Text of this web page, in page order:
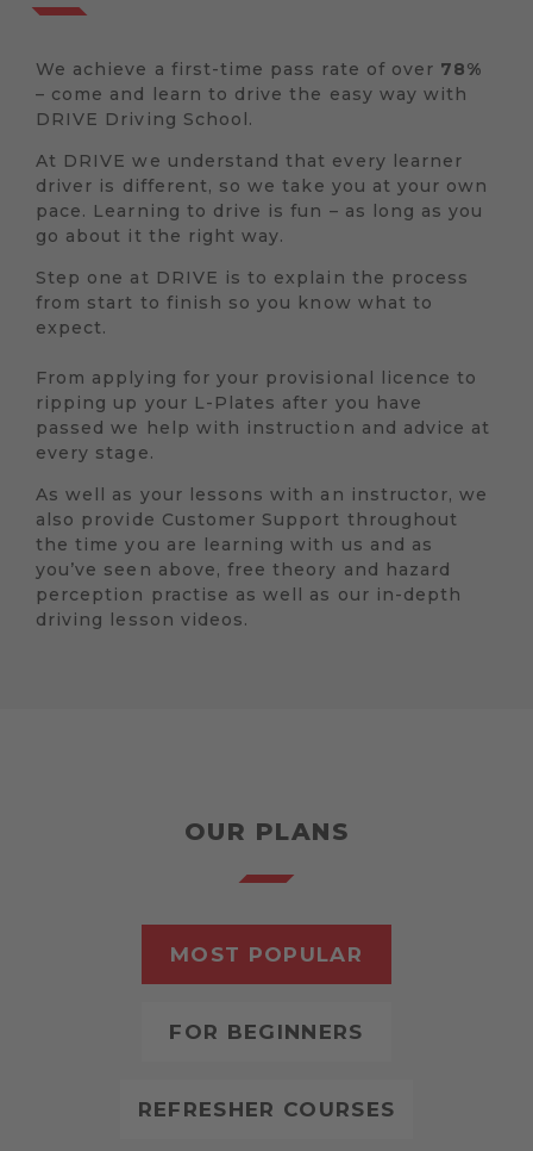
We achieve a first-time pass rate of over 78%
– come and learn to drive the easy way with
DRIVE Driving School.
At DRIVE we understand that every learner
driver is different, so we take you at your own
pace. Learning to drive is fun – as long as you
go about it the right way.
Step one at DRIVE is to explain the process
from start to finish so you know what to
expect.
From applying for your provisional licence to
ripping up your L-Plates after you have
passed we help with instruction and advice at
every stage.
As well as your lessons with an instructor, we
also provide Customer Support throughout
the time you are learning with us and as
you’ve seen above, free theory and hazard
perception practise as well as our in-depth
driving lesson videos.
OUR PLANS
MOST POPULAR
FOR BEGINNERS
REFRESHER COURSES